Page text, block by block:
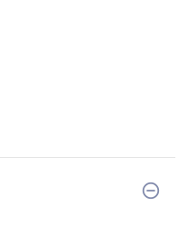
toy at a